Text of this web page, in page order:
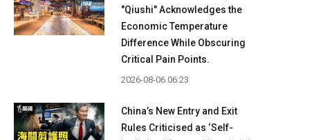
"Qiushi" Acknowledges the
Economic Temperature
Difference While Obscuring
Critical Pain Points.
2026-08-06 06:23
China’s New Entry and Exit
Rules Criticised as ‘Self-